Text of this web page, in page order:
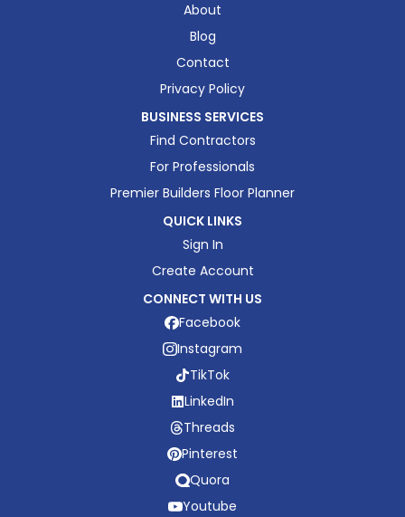
About
Blog
Contact
Privacy Policy
BUSINESS SERVICES
Find Contractors
For Professionals
Premier Builders Floor Planner
QUICK LINKS
Sign In
Create Account
CONNECT WITH US
Facebook
Instagram
TikTok
LinkedIn
Threads
Pinterest
Quora
Youtube